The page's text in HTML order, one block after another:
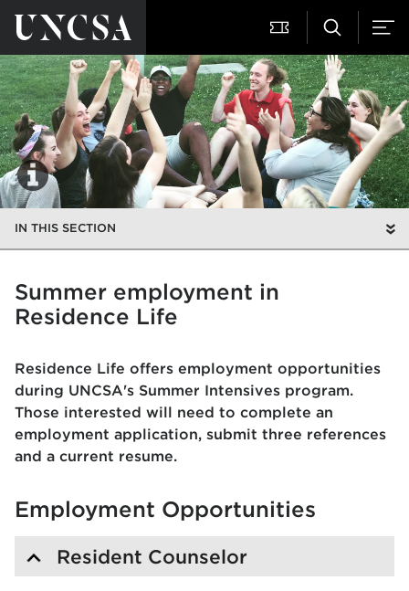
IN THIS SECTION
Summer employment in
Residence Life
Residence Life offers employment opportunities
during UNCSA's Summer Intensives program.
Those interested will need to complete an
employment application, submit three references
and a current resume.
Employment Opportunities
Resident Counselor